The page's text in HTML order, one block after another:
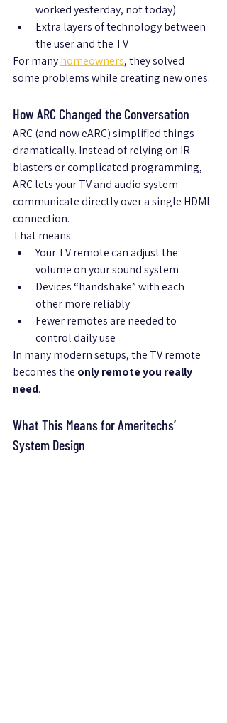
worked yesterday, not today)
Extra layers of technology between
the user and the TV
For many homeowners, they solved
some problems while creating new ones.
How ARC Changed the Conversation
ARC (and now eARC) simplified things
dramatically. Instead of relying on IR
blasters or complicated programming,
ARC lets your TV and audio system
communicate directly over a single HDMI
connection.
That means:
Your TV remote can adjust the
volume on your sound system
Devices “handshake” with each
other more reliably
Fewer remotes are needed to
control daily use
In many modern setups, the TV remote
becomes the only remote you really
need.
What This Means for Ameritechs’
System Design